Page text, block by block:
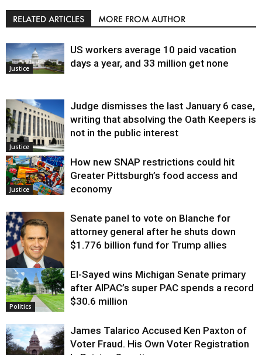
RELATED ARTICLES MORE FROM AUTHOR
Justice
US workers average 10 paid vacation
days a year, and 33 million get none
Justice
Judge dismisses the last January 6 case,
writing that absolving the Oath Keepers is
not in the public interest
Justice
How new SNAP restrictions could hit
Greater Pittsburgh’s food access and
economy
Justice
Senate panel to vote on Blanche for
attorney general after he shuts down
$1.776 billion fund for Trump allies
Politics
El-Sayed wins Michigan Senate primary
after AIPAC’s super PAC spends a record
$30.6 million
James Talarico Accused Ken Paxton of
Voter Fraud. His Own Voter Registration